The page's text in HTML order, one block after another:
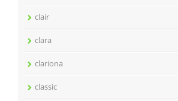
clair
clara
clariona
classic